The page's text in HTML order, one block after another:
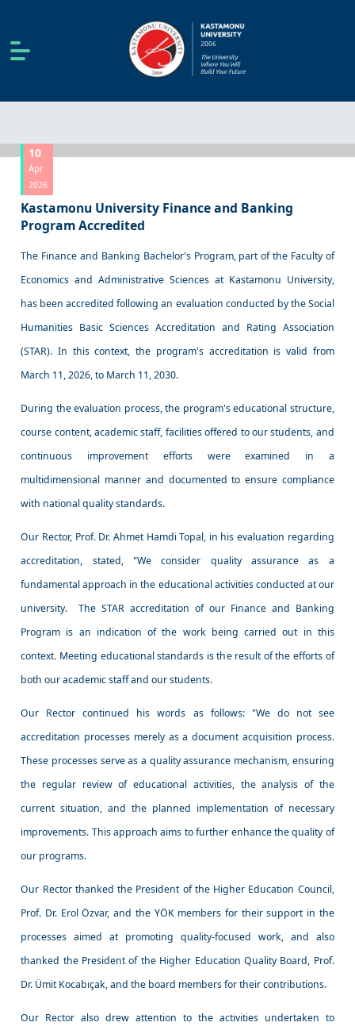
10
Apr
2026
Kastamonu University Finance and Banking
Program Accredited
The Finance and Banking Bachelor's Program, part of the Faculty of
Economics and Administrative Sciences at Kastamonu University,
has been accredited following an evaluation conducted by the Social
Humanities Basic Sciences Accreditation and Rating Association
(STAR). In this context, the program's accreditation is valid from
March 11, 2026, to March 11, 2030.
During the evaluation process, the program's educational structure,
course content, academic staff, facilities offered to our students, and
continuous improvement efforts were examined in a
multidimensional manner and documented to ensure compliance
with national quality standards.
Our Rector, Prof. Dr. Ahmet Hamdi Topal, in his evaluation regarding
accreditation, stated, "We consider quality assurance as a
fundamental approach in the educational activities conducted at our
university. The STAR accreditation of our Finance and Banking
Program is an indication of the work being carried out in this
context. Meeting educational standards is the result of the efforts of
both our academic staff and our students.
Our Rector continued his words as follows: "We do not see
accreditation processes merely as a document acquisition process.
These processes serve as a quality assurance mechanism, ensuring
the regular review of educational activities, the analysis of the
current situation, and the planned implementation of necessary
improvements. This approach aims to further enhance the quality of
our programs.
Our Rector thanked the President of the Higher Education Council,
Prof. Dr. Erol Özvar, and the YÖK members for their support in the
processes aimed at promoting quality-focused work, and also
thanked the President of the Higher Education Quality Board, Prof.
Dr. Ümit Kocabıçak, and the board members for their contributions.
Our Rector also drew attention to the activities undertaken to